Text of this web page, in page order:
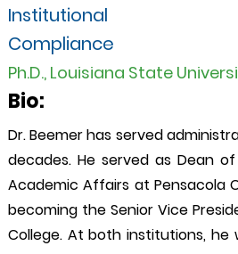
Institutional
Compliance
Ph.D., Louisiana State
Bio:
Dr. Beemer has served
decades. He served as Dean
Academic Affairs at Pensacola
becoming the Senior Vice
College. At both institutions,